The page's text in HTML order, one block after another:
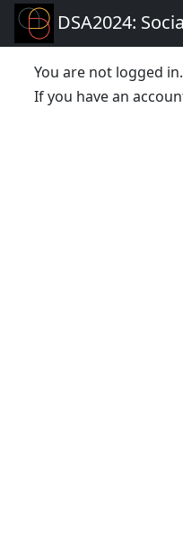
DSA2024:
You are not logged in.
If you have an